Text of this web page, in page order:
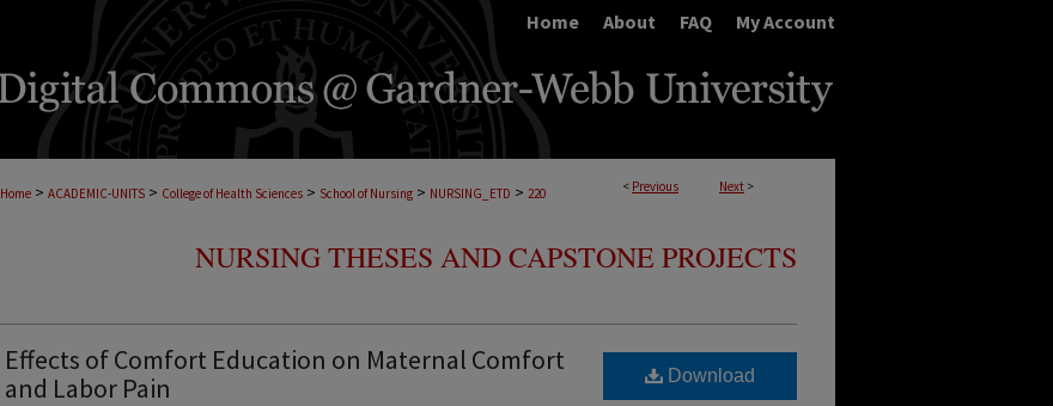
Home About FAQ My Account
< Previous Next >
Home > ACADEMIC-UNITS > College of Health Sciences > School of Nursing > NURSING_ETD > 220
NURSING THESES AND CAPSTONE PROJECTS
Effects of Comfort Education on Maternal Comfort
and Labor Pain
Download